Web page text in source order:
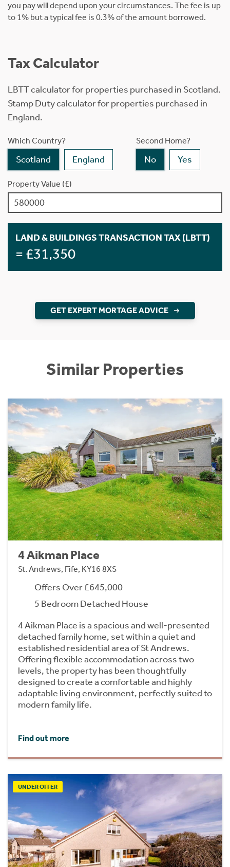
you pay will depend upon your circumstances. The fee is up
to 1% but a typical fee is 0.3% of the amount borrowed.
Tax Calculator
LBTT calculator for properties purchased in Scotland.
Stamp Duty calculator for properties purchased in
England.
Which Country?
Scotland England
Second Home?
No Yes
Property Value (£)
LAND & BUILDINGS TRANSACTION TAX (LBTT)
= £31,350
GET EXPERT MORTAGE ADVICE
Similar Properties
4 Aikman Place
St. Andrews, Fife, KY16 8XS
Offers Over £645,000
5 Bedroom Detached House
4 Aikman Place is a spacious and well-presented
detached family home, set within a quiet and
established residential area of St Andrews.
Offering flexible accommodation across two
levels, the property has been thoughtfully
designed to create a comfortable and highly
adaptable living environment, perfectly suited to
modern family life.
Find out more
UNDER OFFER